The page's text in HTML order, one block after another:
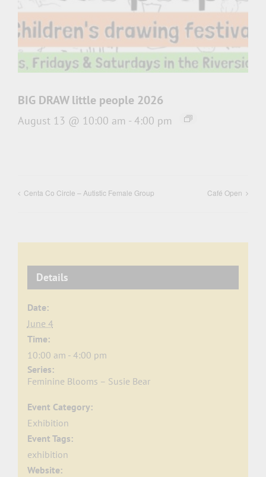
BIG DRAW little people 2026
August 13 @ 10:00 am - 4:00 pm
Centa Co Circle – Autistic Female Group Café Open
Details
Date:
June 4
Time:
10:00 am - 4:00 pm
Series:
Feminine Blooms – Susie Bear
Event Category:
Exhibition
Event Tags:
exhibition
Website: